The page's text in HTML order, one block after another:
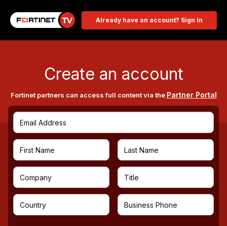
Already have an account? Sign In
Create an account
Fortinet partners can access full content via the Partner Portal